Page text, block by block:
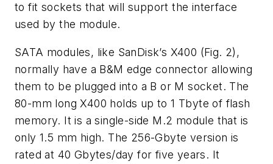
to fit sockets that will support the interface
used by the module.
SATA modules, like SanDisk’s X400 (Fig. 2) ,
normally have a B&M edge connector allowing
them to be plugged into a B or M socket. The
80-mm long X400 holds up to 1 Tbyte of flash
memory. It is a single-side M.2 module that is
only 1.5 mm high. The 256-Gbyte version is
rated at 40 Gbytes/day for five years. It